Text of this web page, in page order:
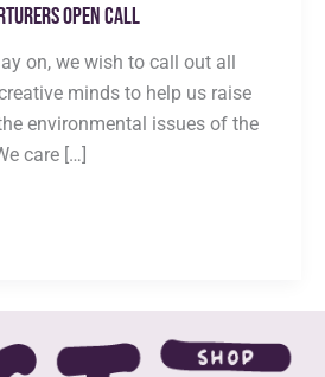
Open Call
on, we wish to call out all
minds to help us raise
environmental issues of the
care […]